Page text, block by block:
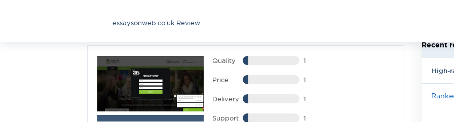
essaysonweb.co.uk Review
Recent
High-
Quality 1
Price 1
Delivery 1
Support 1